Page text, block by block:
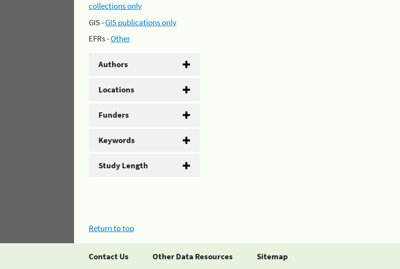
collections only
GIS -GIS publications only
EFRs -Other
Authors
Locations
Funders
Keywords
Study Length
Return to top
Contact Us Other Data Resources Sitemap